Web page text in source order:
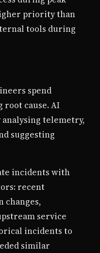
priority than
tools during
spend
cause. AI
analysing telemetry,
suggesting
incidents with
recent
changes,
service
incidents to
similar